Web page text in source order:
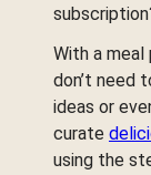
With a
don’t need
ideas or
curate
using the